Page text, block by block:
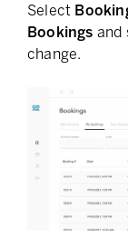
Select
Bookings and
change.